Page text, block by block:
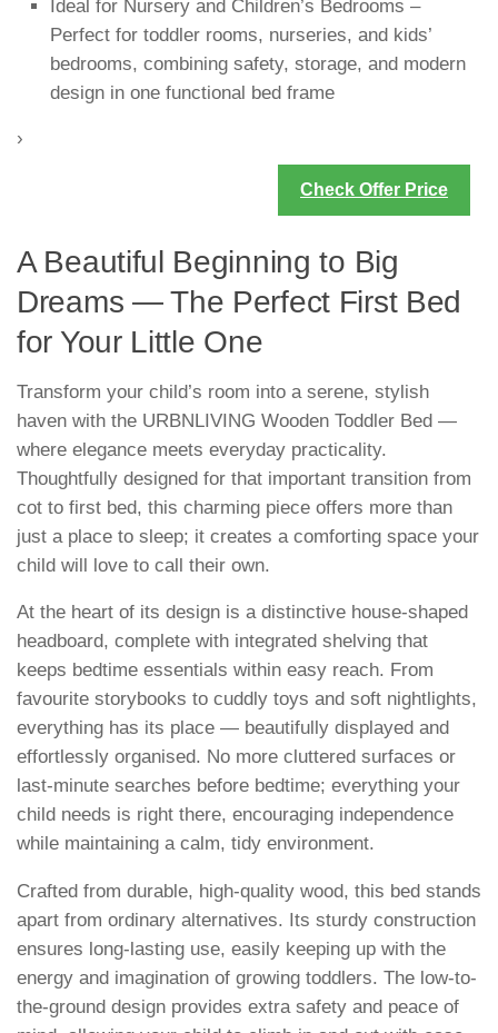
Ideal for Nursery and Children’s Bedrooms –
Perfect for toddler rooms, nurseries, and kids’
bedrooms, combining safety, storage, and modern
design in one functional bed frame
›
Check Offer Price
A Beautiful Beginning to Big
Dreams — The Perfect First Bed
for Your Little One
Transform your child’s room into a serene, stylish
haven with the URBNLIVING Wooden Toddler Bed —
where elegance meets everyday practicality.
Thoughtfully designed for that important transition from
cot to first bed, this charming piece offers more than
just a place to sleep; it creates a comforting space your
child will love to call their own.
At the heart of its design is a distinctive house-shaped
headboard, complete with integrated shelving that
keeps bedtime essentials within easy reach. From
favourite storybooks to cuddly toys and soft nightlights,
everything has its place — beautifully displayed and
effortlessly organised. No more cluttered surfaces or
last-minute searches before bedtime; everything your
child needs is right there, encouraging independence
while maintaining a calm, tidy environment.
Crafted from durable, high-quality wood, this bed stands
apart from ordinary alternatives. Its sturdy construction
ensures long-lasting use, easily keeping up with the
energy and imagination of growing toddlers. The low-to-
the-ground design provides extra safety and peace of